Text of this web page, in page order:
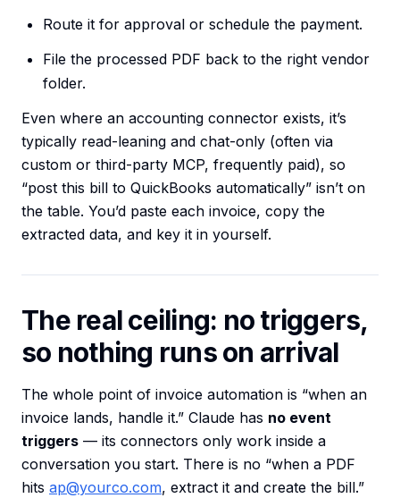
Route it for approval or schedule the payment.
File the processed PDF back to the right vendor
folder.
Even where an accounting connector exists, it’s
typically read-leaning and chat-only (often via
custom or third-party MCP, frequently paid), so
“post this bill to QuickBooks automatically” isn’t on
the table. You’d paste each invoice, copy the
extracted data, and key it in yourself.
The real ceiling: no triggers,
so nothing runs on arrival
The whole point of invoice automation is “when an
invoice lands, handle it.” Claude has no event
triggers — its connectors only work inside a
conversation you start. There is no “when a PDF
hits ap@yourco.com, extract it and create the bill.”